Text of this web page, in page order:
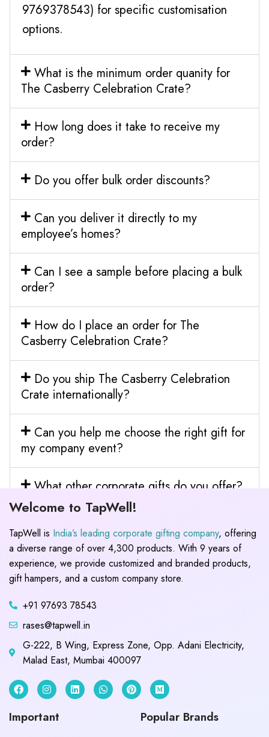
9769378543) for specific customisation
options.
What is the minimum order quanity for
The Casberry Celebration Crate?
How long does it take to receive my
order?
Do you offer bulk order discounts?
Can you deliver it directly to my
employee’s homes?
Can I see a sample before placing a bulk
order?
How do I place an order for The
Casberry Celebration Crate?
Do you ship The Casberry Celebration
Crate internationally?
Can you help me choose the right gift for
my company event?
What other corporate gifts do you offer?
Welcome to TapWell!
TapWell is India’s leading corporate gifting company, offering
a diverse range of over 4,300 products. With 9 years of
experience, we provide customized and branded products,
gift hampers, and a custom company store.
+91 97693 78543
rases@tapwell.in
G-222, B Wing, Express Zone, Opp. Adani Electricity,
Malad East, Mumbai 400097
Important Popular Brands